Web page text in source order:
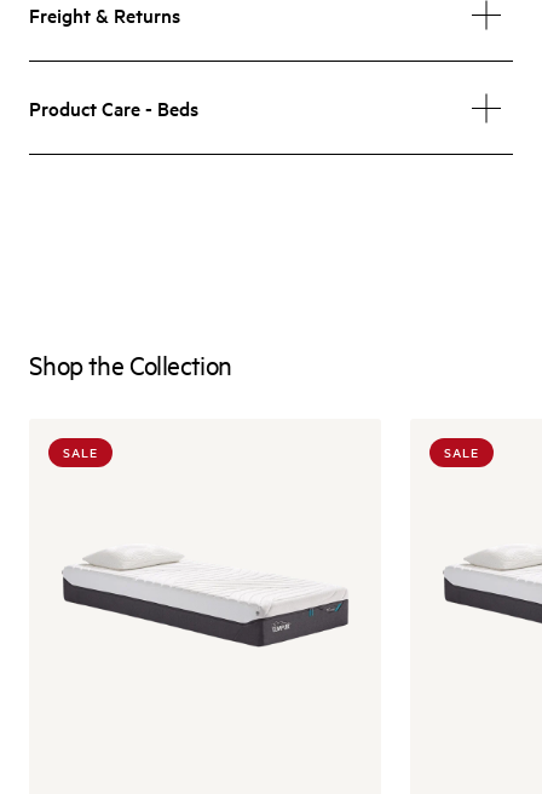
Freight & Returns
Product Care - Beds
Shop the Collection
SALE SALE